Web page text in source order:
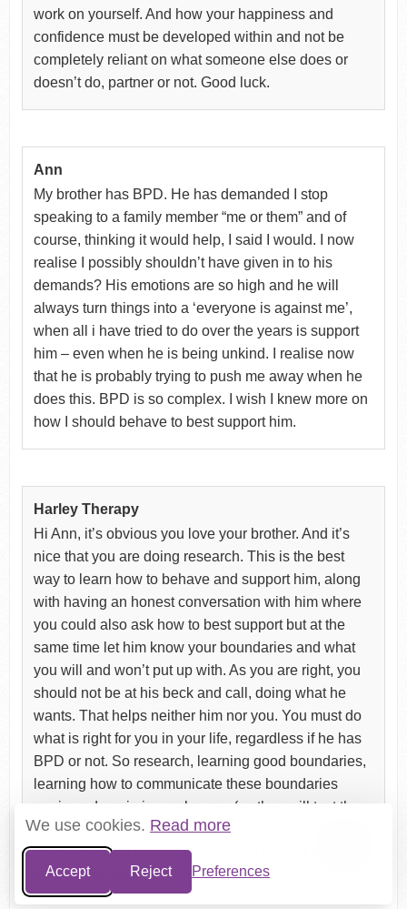
We use cookies. Read more
Accept Reject Preferences
work on yourself. And how your happiness and
confidence must be developed within and not be
completely reliant on what someone else does or
doesn’t do, partner or not. Good luck.
Ann
My brother has BPD. He has demanded I stop
speaking to a family member “me or them” and of
course, thinking it would help, I said I would. I now
realise I possibly shouldn’t have given in to his
demands? His emotions are so high and he will
always turn things into a ‘everyone is against me’,
when all i have tried to do over the years is support
him – even when he is being unkind. I realise now
that he is probably trying to push me away when he
does this. BPD is so complex. I wish I knew more on
how I should behave to best support him.
Harley Therapy
Hi Ann, it’s obvious you love your brother. And it’s
nice that you are doing research. This is the best
way to learn how to behave and support him, along
with having an honest conversation with him where
you could also ask how to best support but at the
same time let him know your boundaries and what
you will and won’t put up with. As you are right, you
should not be at his beck and call, doing what he
wants. That helps neither him nor you. You must do
what is right for you in your life, regardless if he has
BPD or not. So research, learning good boundaries,
learning how to communicate these boundaries
again and again in a calm way (as they will test them
again and again) and letting him know constantly
that he is loved regardless and you will not abandon
him. All the best.